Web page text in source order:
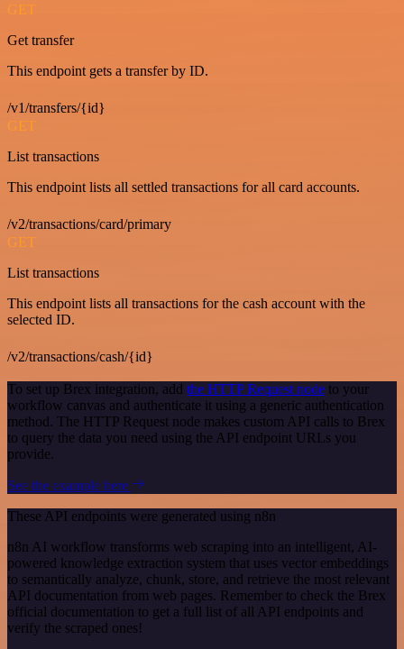
GET
Get transfer
This endpoint gets a transfer by ID.
/v1/transfers/{id}
GET
List transactions
This endpoint lists all settled transactions for all card accounts.
/v2/transactions/card/primary
GET
List transactions
This endpoint lists all transactions for the cash account with the
selected ID.
/v2/transactions/cash/{id}
To set up Brex integration, add the HTTP Request node to your
workflow canvas and authenticate it using a generic authentication
method. The HTTP Request node makes custom API calls to Brex
to query the data you need using the API endpoint URLs you
provide.
See the example here
These API endpoints were generated using n8n
n8n AI workflow transforms web scraping into an intelligent, AI-
powered knowledge extraction system that uses vector embeddings
to semantically analyze, chunk, store, and retrieve the most relevant
API documentation from web pages. Remember to check the Brex
official documentation to get a full list of all API endpoints and
verify the scraped ones!